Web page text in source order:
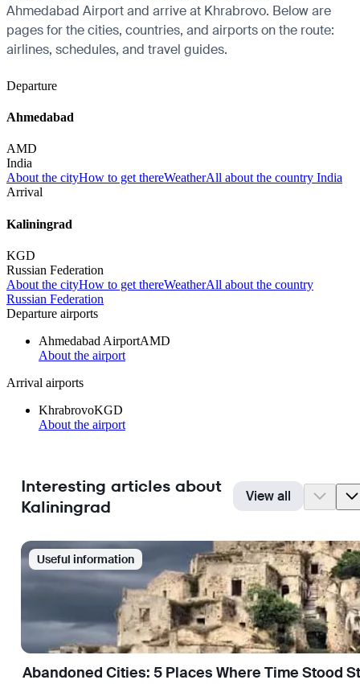
Ahmedabad Airport and arrive at Khrabrovo. Below are
pages for the cities, countries, and airports on the route:
airlines, schedules, and travel guides.
Departure
Ahmedabad
AMD
India
About the cityHow to get thereWeatherAll about the country India
Arrival
Kaliningrad
KGD
Russian Federation
About the cityHow to get thereWeatherAll about the country
Russian Federation
Departure airports
Ahmedabad AirportAMD
About the airport
Arrival airports
KhrabrovoKGD
About the airport
Interesting articles about
Kaliningrad
View all
Useful information
Abandoned Cities: 5 Places Where Time Stood